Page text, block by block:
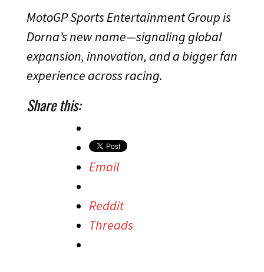
MotoGP Sports Entertainment Group is
Dorna’s new name—signaling global
expansion, innovation, and a bigger fan
experience across racing.
Share this:
Email
Reddit
Threads